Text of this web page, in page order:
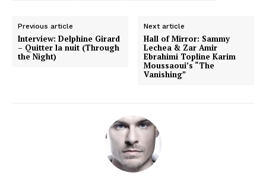
Previous article
Interview: Delphine Girard
– Quitter la nuit (Through
the Night)
Next article
Hall of Mirror: Sammy
Lechea & Zar Amir
Ebrahimi Topline Karim
Moussaoui’s “The
Vanishing”